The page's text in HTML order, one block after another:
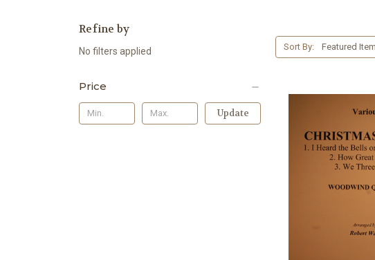
Refine by
No filters applied
Price
Update
Sort By: